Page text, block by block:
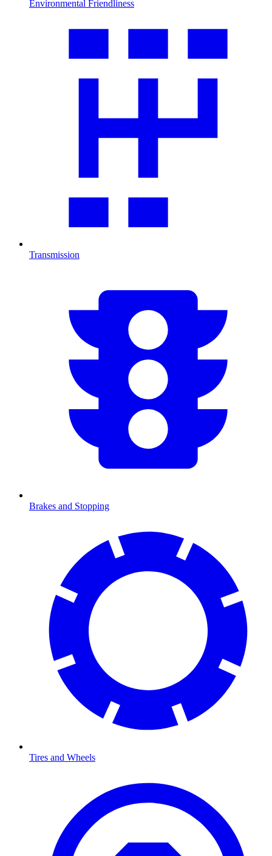
Environmental Friendliness
Transmission
Brakes and Stopping
Tires and Wheels